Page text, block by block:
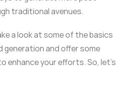
traditional avenues.
a look at some of the basics
and offer some
enhance your efforts. So, let’s